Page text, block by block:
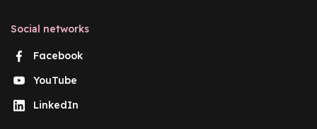
Social networks
Facebook
YouTube
LinkedIn